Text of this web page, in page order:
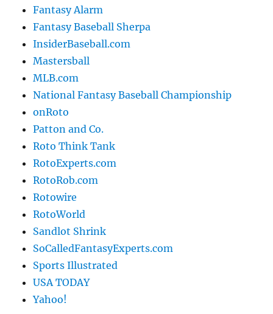
Fantasy Alarm
Fantasy Baseball Sherpa
InsiderBaseball.com
Mastersball
MLB.com
National Fantasy Baseball Championship
onRoto
Patton and Co.
Roto Think Tank
RotoExperts.com
RotoRob.com
Rotowire
RotoWorld
Sandlot Shrink
SoCalledFantasyExperts.com
Sports Illustrated
USA TODAY
Yahoo!